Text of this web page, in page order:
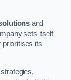
and
sets itself
prioritises its